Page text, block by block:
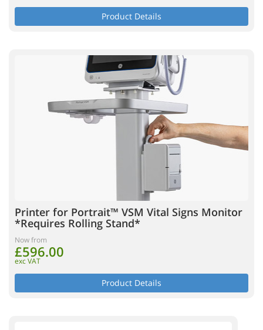
Product Details
Printer for Portrait™ VSM Vital Signs Monitor
*Requires Rolling Stand*
Now from
£596.00
exc VAT
Product Details